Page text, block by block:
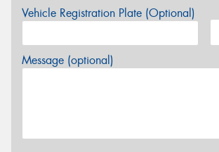
Vehicle Registration Plate (Optional)
Message (optional)